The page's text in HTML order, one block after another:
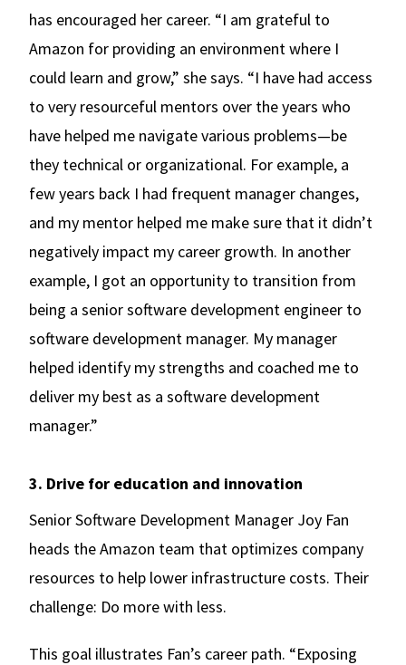
has encouraged her career. “I am grateful to
Amazon for providing an environment where I
could learn and grow,” she says. “I have had access
to very resourceful mentors over the years who
have helped me navigate various problems—be
they technical or organizational. For example, a
few years back I had frequent manager changes,
and my mentor helped me make sure that it didn’t
negatively impact my career growth. In another
example, I got an opportunity to transition from
being a senior software development engineer to
software development manager. My manager
helped identify my strengths and coached me to
deliver my best as a software development
manager.”
3. Drive for education and innovation
Senior Software Development Manager Joy Fan
heads the Amazon team that optimizes company
resources to help lower infrastructure costs. Their
challenge: Do more with less.
This goal illustrates Fan’s career path. “Exposing